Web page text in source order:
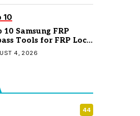
10
10 Samsung FRP
Tools for FRP Lock
4, 2026
44